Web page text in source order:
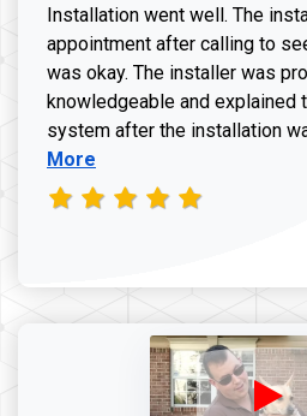
Installation went well. The
appointment after calling to
was okay. The installer was
knowledgeable and explained
system after the installation
More